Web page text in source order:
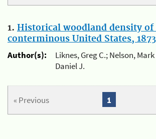
1. Historical woodland density of
conterminous United States, 1873
Author(s):
Liknes, Greg C.; Nelson,
Daniel J.
« Previous 1